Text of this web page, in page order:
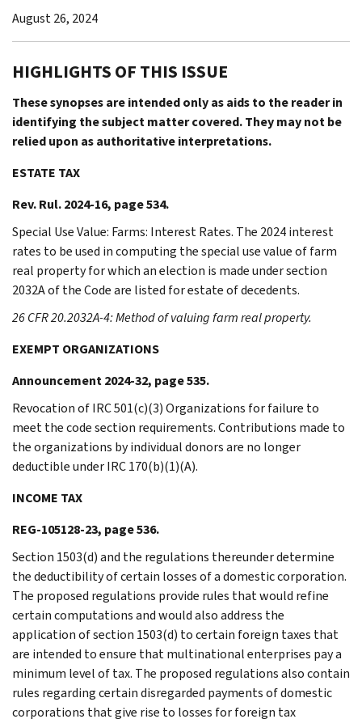
August 26, 2024
HIGHLIGHTS OF THIS ISSUE
These synopses are intended only as aids to the reader in
identifying the subject matter covered. They may not be
relied upon as authoritative interpretations.
ESTATE TAX
Rev. Rul. 2024-16, page 534.
Special Use Value: Farms: Interest Rates. The 2024 interest
rates to be used in computing the special use value of farm
real property for which an election is made under section
2032A of the Code are listed for estate of decedents.
26 CFR 20.2032A-4: Method of valuing farm real property.
EXEMPT ORGANIZATIONS
Announcement 2024-32, page 535.
Revocation of IRC 501(c)(3) Organizations for failure to
meet the code section requirements. Contributions made to
the organizations by individual donors are no longer
deductible under IRC 170(b)(1)(A).
INCOME TAX
REG-105128-23, page 536.
Section 1503(d) and the regulations thereunder determine
the deductibility of certain losses of a domestic corporation.
The proposed regulations provide rules that would refine
certain computations and would also address the
application of section 1503(d) to certain foreign taxes that
are intended to ensure that multinational enterprises pay a
minimum level of tax. The proposed regulations also contain
rules regarding certain disregarded payments of domestic
corporations that give rise to losses for foreign tax